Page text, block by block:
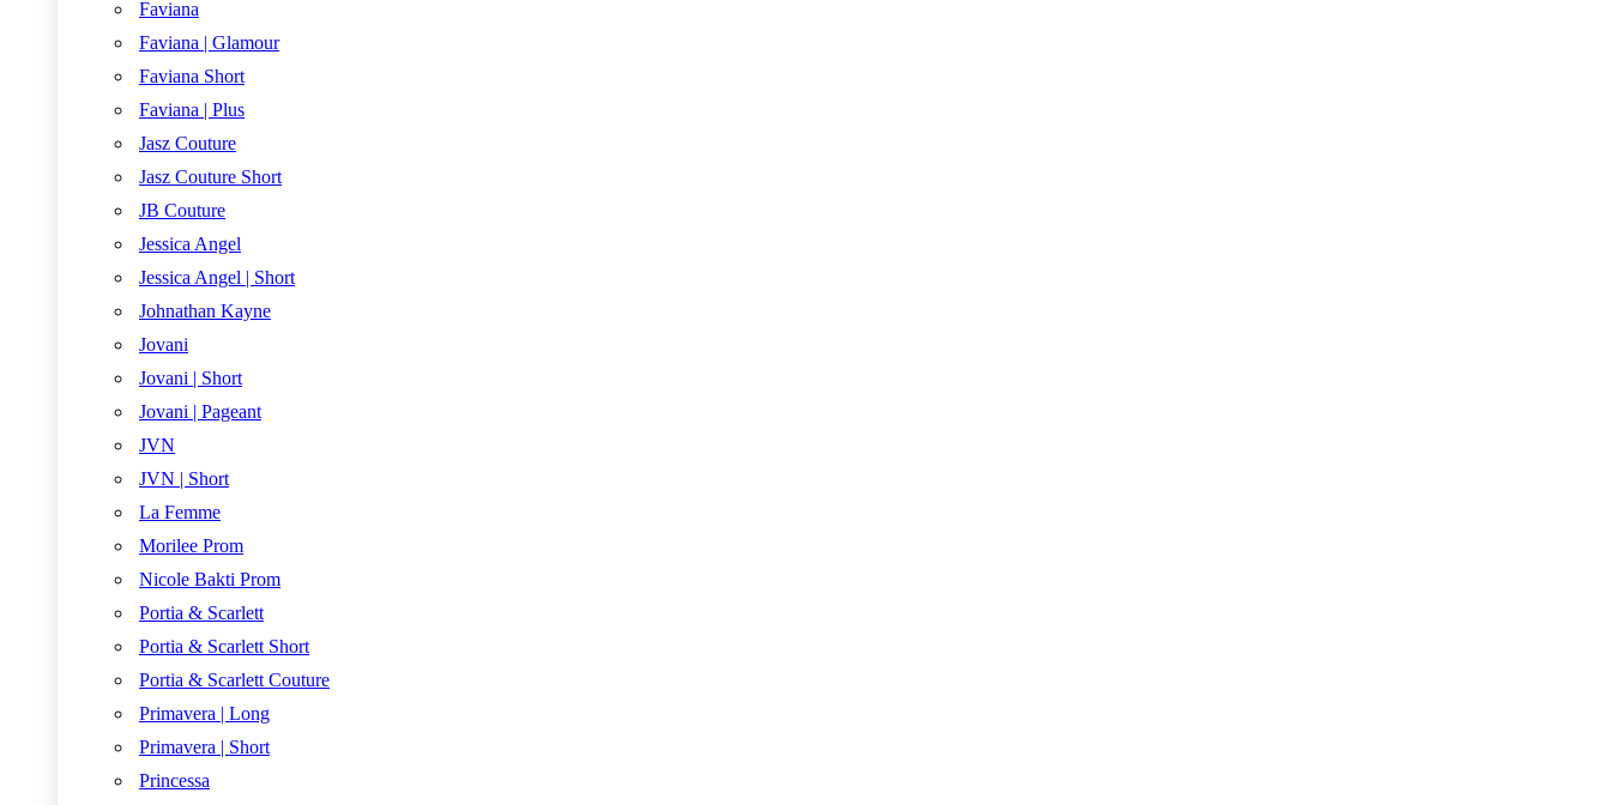
Faviana
Faviana | Glamour
Faviana Short
Faviana | Plus
Jasz Couture
Jasz Couture Short
JB Couture
Jessica Angel
Jessica Angel | Short
Johnathan Kayne
Jovani
Jovani | Short
Jovani | Pageant
JVN
JVN | Short
La Femme
Morilee Prom
Nicole Bakti Prom
Portia & Scarlett
Portia & Scarlett Short
Portia & Scarlett Couture
Primavera | Long
Primavera | Short
Princessa